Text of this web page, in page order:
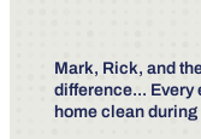
Mark, Rick, and
difference... Every
home clean